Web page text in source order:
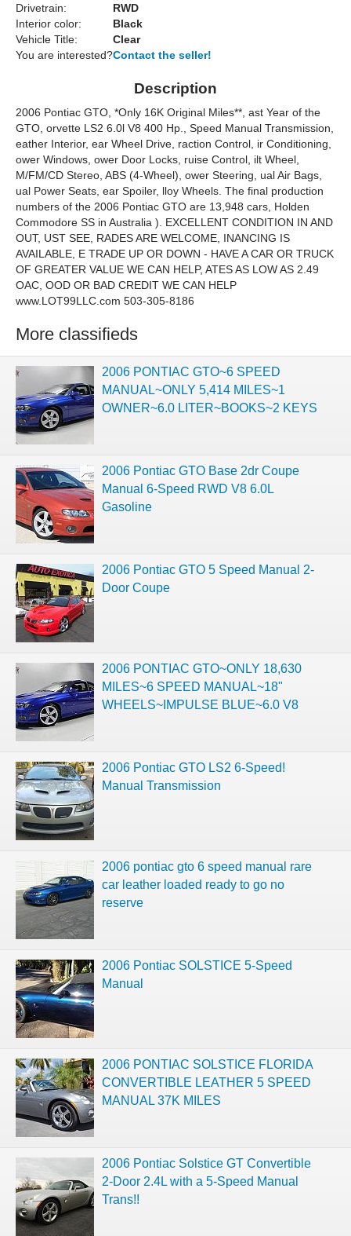
Drivetrain:
RWD
Interior color:
Black
Vehicle Title:
Clear
You are interested?Contact the seller!
Description
2006 Pontiac GTO, *Only 16K Original Miles**, ast Year of the
GTO, orvette LS2 6.0l V8 400 Hp., Speed Manual Transmission,
eather Interior, ear Wheel Drive, raction Control, ir Conditioning,
ower Windows, ower Door Locks, ruise Control, ilt Wheel,
M/FM/CD Stereo, ABS (4-Wheel), ower Steering, ual Air Bags,
ual Power Seats, ear Spoiler, lloy Wheels. The final production
numbers of the 2006 Pontiac GTO are 13,948 cars, Holden
Commodore SS in Australia ). EXCELLENT CONDITION IN AND
OUT, UST SEE, RADES ARE WELCOME, INANCING IS
AVAILABLE, E TRADE UP OR DOWN - HAVE A CAR OR TRUCK
OF GREATER VALUE WE CAN HELP, ATES AS LOW AS 2.49
OAC, OOD OR BAD CREDIT WE CAN HELP
www.LOT99LLC.com 503-305-8186
More classifieds
2006 PONTIAC GTO~6 SPEED
MANUAL~ONLY 5,414 MILES~1
OWNER~6.0 LITER~BOOKS~2 KEYS
2006 Pontiac GTO Base 2dr Coupe
Manual 6-Speed RWD V8 6.0L
Gasoline
2006 Pontiac GTO 5 Speed Manual 2-
Door Coupe
2006 PONTIAC GTO~ONLY 18,630
MILES~6 SPEED MANUAL~18"
WHEELS~IMPULSE BLUE~6.0 V8
2006 Pontiac GTO LS2 6-Speed!
Manual Transmission
2006 pontiac gto 6 speed manual rare
car leather loaded ready to go no
reserve
2006 Pontiac SOLSTICE 5-Speed
Manual
2006 PONTIAC SOLSTICE FLORIDA
CONVERTIBLE LEATHER 5 SPEED
MANUAL 37K MILES
2006 Pontiac Solstice GT Convertible
2-Door 2.4L with a 5-Speed Manual
Trans!!